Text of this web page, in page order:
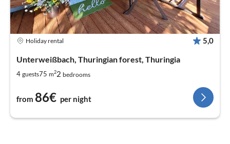
Holiday rental 5,0
Unterweißbach, Thuringian forest, Thuringia
4 guests75 m22 bedrooms
from 86€ per night